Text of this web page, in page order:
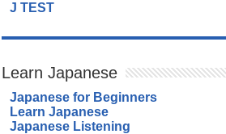
J TEST
Learn Japanese
Japanese for Beginners
Learn Japanese
Japanese Listening